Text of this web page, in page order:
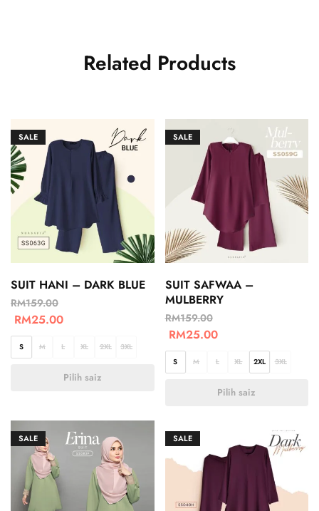
Related Products
SALE
SUIT HANI – DARK BLUE
RM159.00
RM25.00
S M L XL 2XL 3XL
Pilih saiz
SALE
SUIT SAFWAA –
MULBERRY
RM159.00
RM25.00
S M L XL 2XL 3XL
Pilih saiz
SALE SALE